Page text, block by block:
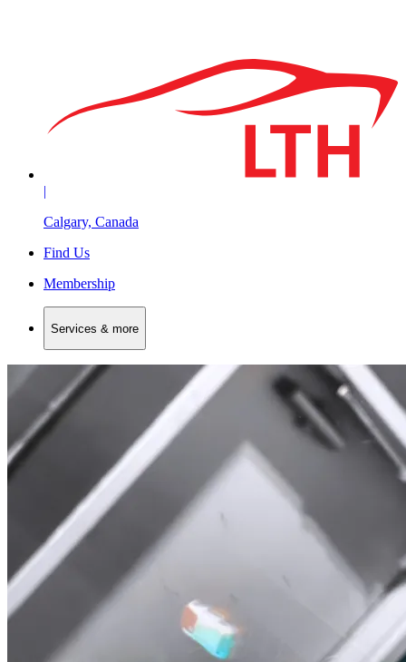
|
Calgary, Canada
Find Us
Membership
Services & more